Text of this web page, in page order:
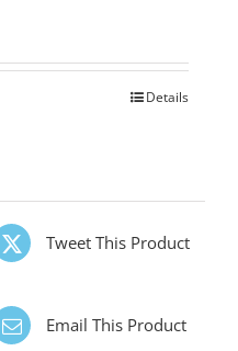
Details
Tweet This Product
Email This Product